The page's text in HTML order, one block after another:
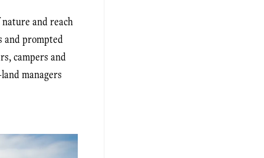
and reach
and prompted
campers and
managers